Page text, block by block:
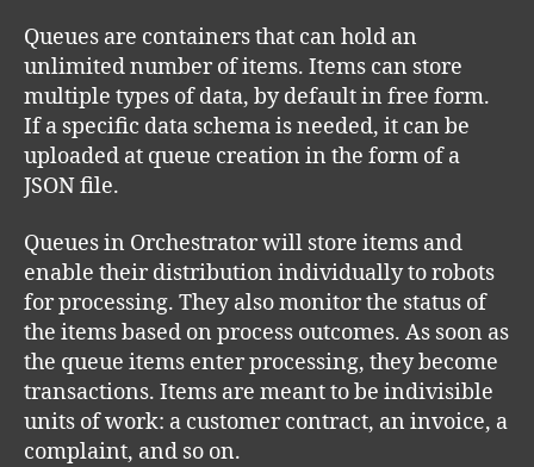
Queues are containers that can hold an
unlimited number of items. Items can store
multiple types of data, by default in free form.
If a specific data schema is needed, it can be
uploaded at queue creation in the form of a
JSON file.
Queues in Orchestrator will store items and
enable their distribution individually to robots
for processing. They also monitor the status of
the items based on process outcomes. As soon as
the queue items enter processing, they become
transactions. Items are meant to be indivisible
units of work: a customer contract, an invoice, a
complaint, and so on.